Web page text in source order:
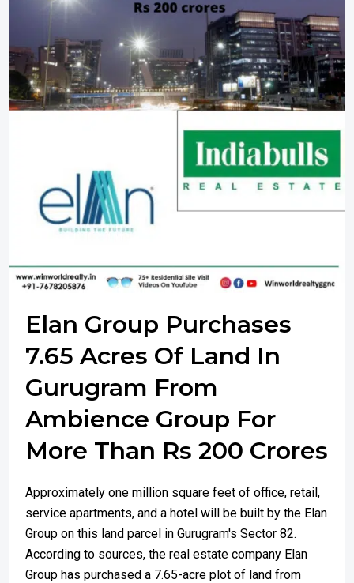
Elan Group Purchases
7.65 Acres Of Land In
Gurugram From
Ambience Group For
More Than Rs 200 Crores
Approximately one million square feet of office, retail,
service apartments, and a hotel will be built by the Elan
Group on this land parcel in Gurugram's Sector 82.
According to sources, the real estate company Elan
Group has purchased a 7.65-acre plot of land from